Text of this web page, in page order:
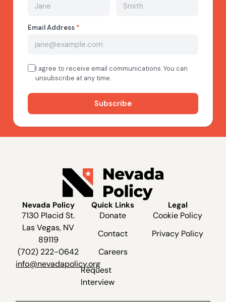
Nevada Policy
7130 Placid St.
Las Vegas, NV
89119
(702) 222-0642
info@nevadapolicy.org
Quick Links
Donate
Contact
Careers
Request
Interview
Legal
Cookie Policy
Privacy Policy